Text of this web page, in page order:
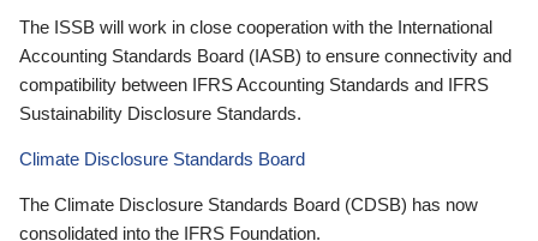
The ISSB will work in close cooperation with the International
Accounting Standards Board (IASB) to ensure connectivity and
compatibility between IFRS Accounting Standards and IFRS
Sustainability Disclosure Standards.
Climate Disclosure Standards Board
The Climate Disclosure Standards Board (CDSB) has now
consolidated into the IFRS Foundation.